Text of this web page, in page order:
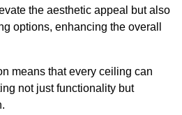
the aesthetic appeal but also
options, enhancing the overall
means that every ceiling can
not just functionality but